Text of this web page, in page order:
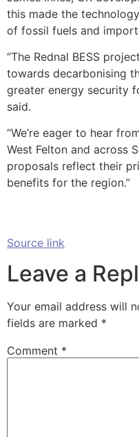
this made the
of fossil fuels and
“The Rednal BESS
towards decarbonising
greater energy security
said.
“We’re eager to hear
West Felton and across
proposals reflect their
benefits for the region.”
Source link
Leave a
Your email address will
fields are marked *
Comment *